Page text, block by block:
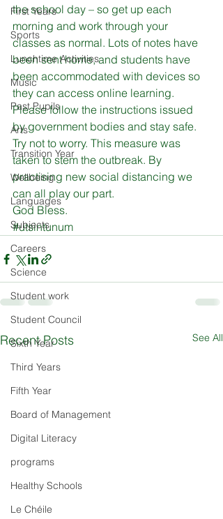
First Years
Sports
Lunchtime Activities
Music
Past Pupils
Arts
Transition Year
Wellbeing
Languages
Subjects
Careers
Science
Student work
Student Council
Sixth Year
Third Years
Fifth Year
Board of Management
Digital Literacy
programs
Healthy Schools
Le Chéile
the school day – so get up each
morning and work through your
classes as normal. Lots of notes have
been sent home, and students have
been accommodated with devices so
they can access online learning.
Please follow the instructions issued
by government bodies and stay safe.
Try not to worry. This measure was
taken to stem the outbreak. By
practising new social distancing we
can all play our part.
#utsintunum
Recent Posts See All